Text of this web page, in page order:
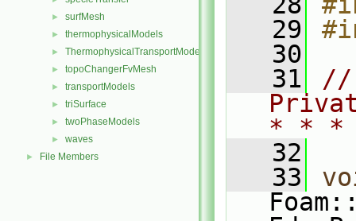
► surfMesh
► thermophysicalModels
► ThermophysicalTransportModels
► topoChangerFvMesh
► transportModels
► triSurface
► twoPhaseModels
► waves
► File Members
   29
   30
   31
//
* *
   32
   33